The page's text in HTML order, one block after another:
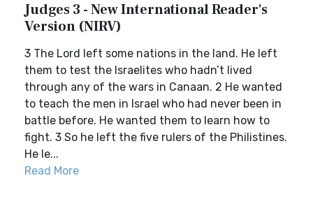
Judges 3 - New International Reader's
Version (NIRV)
3 The Lord left some nations in the land. He left
them to test the Israelites who hadn’t lived
through any of the wars in Canaan. 2 He wanted
to teach the men in Israel who had never been in
battle before. He wanted them to learn how to
fight. 3 So he left the five rulers of the Philistines.
He le...
Read More